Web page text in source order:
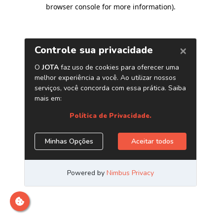
browser console for more information).